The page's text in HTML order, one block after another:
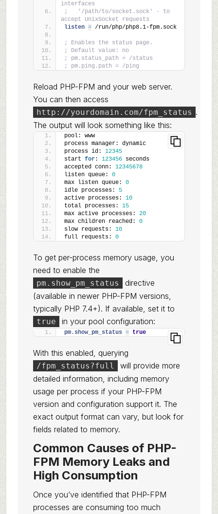
interfaces
;   '/path/to/socket.sock' - to
accept UnixSocket requests
listen = /run/php/php8.1-fpm.sock
; Enables the status page.
; Default value: no
; pm.status_path = /status
; pm.ping.path = /ping
Reload PHP-FPM and your web server.
You can then access
http://yourdomain.com/fpm_status .
The output will look something like this:
pool: www
process manager: dynamic
process id: 12345
start for: 123456 seconds
accepted conn: 12345678
listen queue: 0
max listen queue: 0
idle processes: 5
active processes: 10
total processes: 15
max active processes: 20
max children reached: 0
slow requests: 10
full requests: 0
To get per-process memory usage, you
need to enable the
pm.show_pm_status
directive
(available in newer PHP-FPM versions,
typically PHP 7.4+). If available, set it to
true in your pool configuration:
pm.show_pm_status = true
With this enabled, querying
/fpm_status?full
will provide more
detailed information, including memory
usage per process if your PHP-FPM
version and configuration support it. The
exact output format can vary, but look for
fields related to memory.
Common Causes of PHP-
FPM Memory Leaks and
High Consumption
Once you’ve identified that PHP-FPM
processes are consuming too much